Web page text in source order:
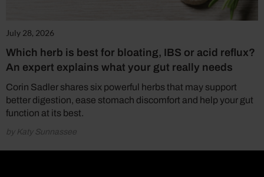
July 28, 2026
Which herb is best for bloating, IBS or acid reflux?
An expert explains what your gut really needs
Corin Sadler shares six powerful herbs that may support
better digestion, ease stomach discomfort and help your gut
function at its best.
by Katy Sunnassee